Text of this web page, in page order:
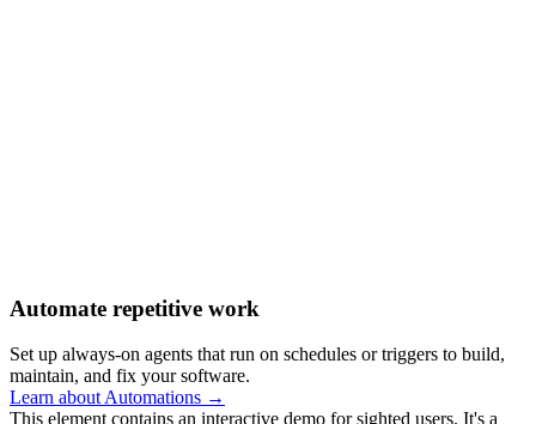
Automate repetitive work
Set up always-on agents that run on schedules or triggers to build,
maintain, and fix your software.
Learn about Automations →
This element contains an interactive demo for sighted users. It's a